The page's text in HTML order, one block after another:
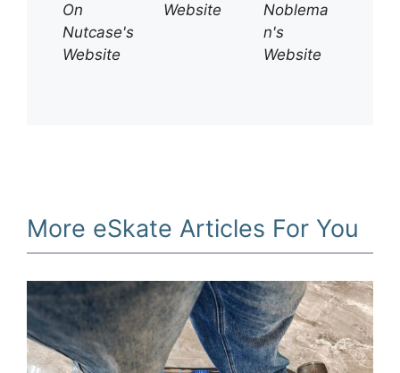
On
Nutcase's
Website
Website
Noblema
n's
Website
More eSkate Articles For You